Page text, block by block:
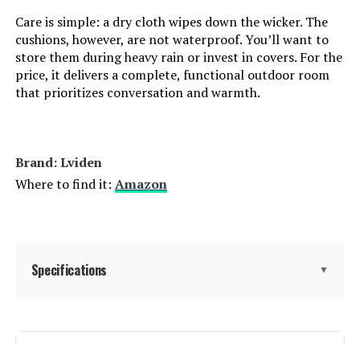
Care is simple: a dry cloth wipes down the wicker. The
cushions, however, are not waterproof. You’ll want to
store them during heavy rain or invest in covers. For the
price, it delivers a complete, functional outdoor room
that prioritizes conversation and warmth.
Brand: Lviden
Where to find it: Amazon
Specifications ▼
Product Care Instructions: